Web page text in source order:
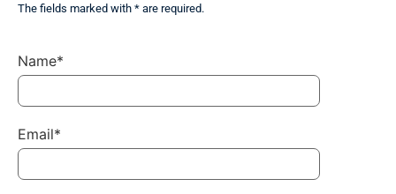
The fields marked with * are required.
Name*
Email*